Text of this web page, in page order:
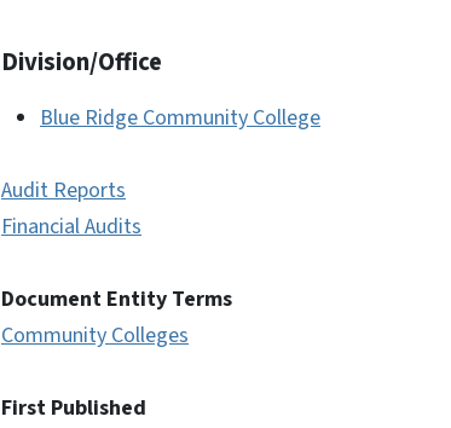
Division/Office
Blue Ridge Community College
Audit Reports
Financial Audits
Document Entity Terms
Community Colleges
First Published